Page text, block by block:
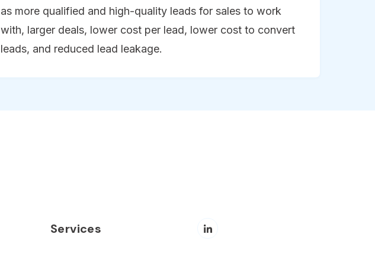
as more qualified and high-quality leads for sales to work
with, larger deals, lower cost per lead, lower cost to convert
leads, and reduced lead leakage.
Services